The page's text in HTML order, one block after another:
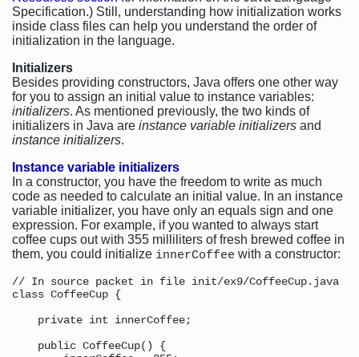
Specification.) Still, understanding how initialization works
inside class files can help you understand the order of
initialization in the language.
Initializers
Besides providing constructors, Java offers one other way
for you to assign an initial value to instance variables:
initializers. As mentioned previously, the two kinds of
initializers in Java are instance variable initializers and
instance initializers.
Instance variable initializers
In a constructor, you have the freedom to write as much
code as needed to calculate an initial value. In an instance
variable initializer, you have only an equals sign and one
expression. For example, if you wanted to always start
coffee cups out with 355 milliliters of fresh brewed coffee in
them, you could initialize innerCoffee with a constructor:
// In source packet in file init/ex9/CoffeeCup.java
class CoffeeCup {
    private int innerCoffee;
    public CoffeeCup() {